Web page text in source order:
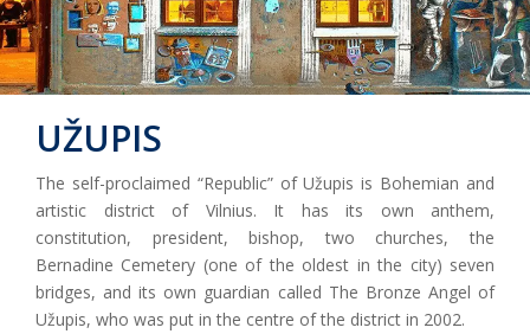
UŽUPIS
The self-proclaimed “Republic” of Užupis is Bohemian and
artistic district of Vilnius. It has its own anthem,
constitution, president, bishop, two churches, the
Bernadine Cemetery (one of the oldest in the city) seven
bridges, and its own guardian called The Bronze Angel of
Užupis, who was put in the centre of the district in 2002.